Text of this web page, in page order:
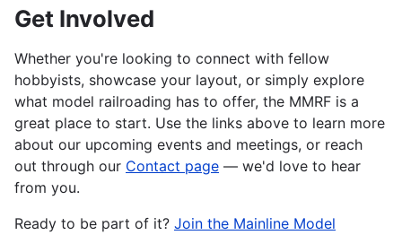
Get Involved
Whether you're looking to connect with fellow
hobbyists, showcase your layout, or simply explore
what model railroading has to offer, the MMRF is a
great place to start. Use the links above to learn more
about our upcoming events and meetings, or reach
out through our Contact page — we'd love to hear
from you.
Ready to be part of it? Join the Mainline Model